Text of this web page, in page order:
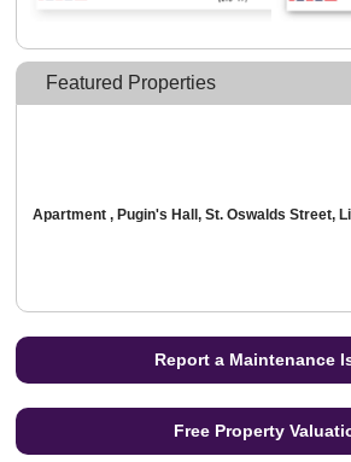
Featured Properties
Apartment , Pugin's Hall, St. Oswalds Street,
Report a Maintenance
Free Property